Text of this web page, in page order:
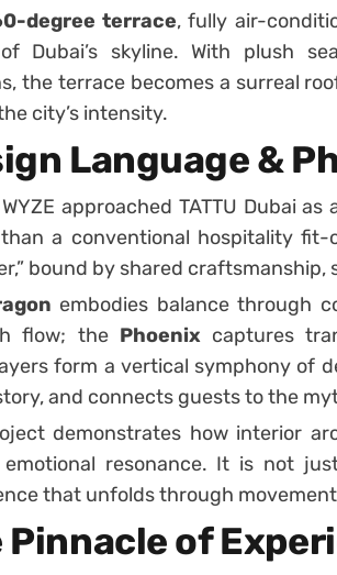
degree terrace, fully air-
Dubai’s skyline. With plush
the terrace becomes a surreal
city’s intensity.
Language &
approached TATTU Dubai
a conventional hospitality
bound by shared
embodies balance through
flow; the Phoenixcaptures
form a vertical symphony of
and connects guests to the
demonstrates how interior
emotional resonance. It is not
that unfolds through
Pinnacle of